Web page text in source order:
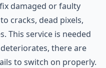
damaged or faulty
cracks, dead pixels,
This service is needed
there are
to switch on properly.